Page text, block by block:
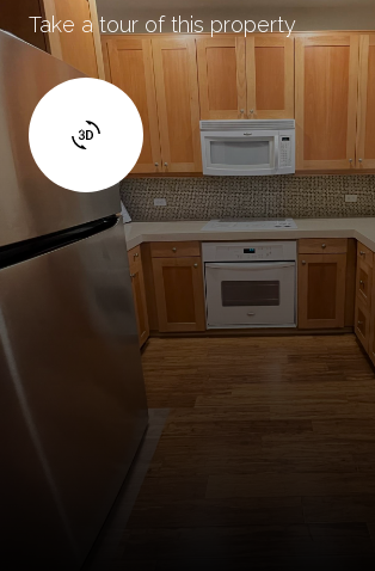
Take a tour of this property